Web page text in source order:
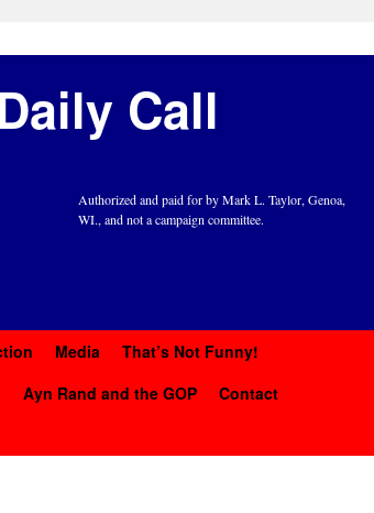
Call
Authorized and paid for by Mark L. Taylor, Genoa,
WI., and not a campaign committee.
Media
That’s Not Funny!
Ayn Rand and the GOP
Contact